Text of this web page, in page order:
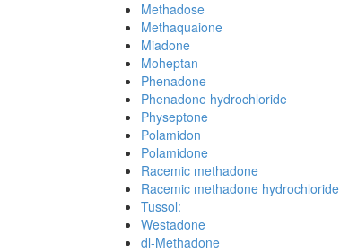
Methadose
Methaquaione
Miadone
Moheptan
Phenadone
Phenadone hydrochloride
Physeptone
Polamidon
Polamidone
Racemic methadone
Racemic methadone hydrochloride
Tussol:
Westadone
dl-Methadone